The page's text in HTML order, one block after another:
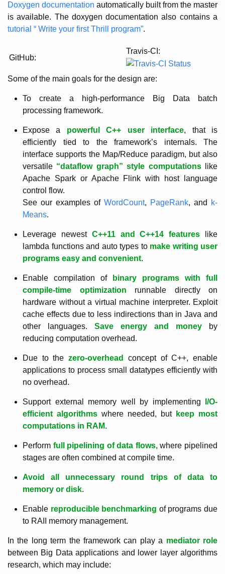
Doxygen documentation automatically built from the master
is available. The doxygen documentation also contains a
tutorial “ Write your first Thrill program”.
GitHub:
Travis-CI:
Some of the main goals for the design are:
To create a high-performance Big Data batch
processing framework.
Expose a powerful C++ user interface, that is
efficiently tied to the framework’s internals. The
interface supports the Map/Reduce paradigm, but also
versatile “dataflow graph” style computationslike
Apache Spark or Apache Flink with host language
control flow.
See our examples of WordCount, PageRank, and
k-
Means.
Leverage newest C++11 and C++14 features like
lambda functions and auto types to make writing user
programs easy and convenient.
Enable compilation of
binary programs with full
compile-time optimization runnable directly on
hardware without a virtual machine interpreter. Exploit
cache effects due to less indirections than in Java and
other languages. Save energy and money by
reducing computation overhead.
Due to thezero-overhead
concept of C++, enable
applications to process small datatypes efficiently with
no overhead.
Support external memory well by implementing
I/O-
efficient algorithms where needed, but keep most
computations in RAM.
Perform full pipelining of data flows, where pipelined
stages are often combined at compile time.
Avoid all unnecessary round trips of data to
memory or disk.
Enable reproducible benchmarking of programs due
to RAII memory management.
In the long term the framework can play a mediator role
between Big Data applications and lower layer algorithms
research, which may include: